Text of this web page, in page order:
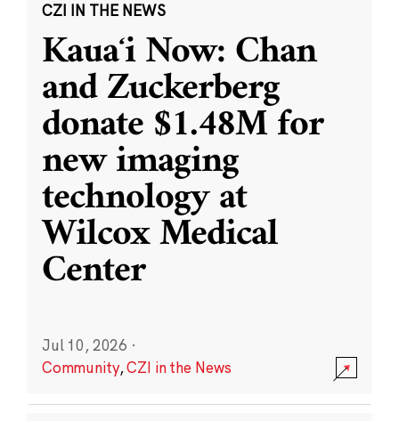
CZI IN THE NEWS
Kauaʻi Now: Chan
and Zuckerberg
donate $1.48M for
new imaging
technology at
Wilcox Medical
Center
Jul 10, 2026 ·
Community,CZI in the News